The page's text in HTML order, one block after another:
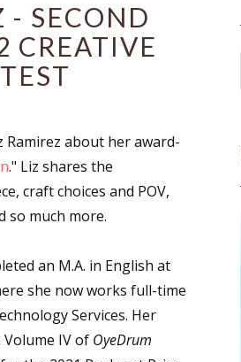
SECOND
CREATIVE
about her award-
." Liz shares the
craft choices and POV,
so much more.
an M.A. in English at
she now works full-time
Services. Her
Volume IV of OyeDrum